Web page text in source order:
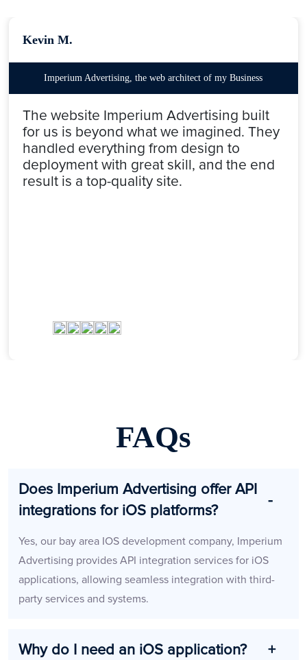
Kevin M.
Imperium Advertising, the web architect of my Business
The website Imperium Advertising built
for us is beyond what we imagined. They
handled everything from design to
deployment with great skill, and the end
result is a top-quality site.
FAQs
Does Imperium Advertising offer API
integrations for iOS platforms?
Yes, our bay area IOS development company, Imperium
Advertising provides API integration services for iOS
applications, allowing seamless integration with third-
party services and systems.
Why do I need an iOS application?